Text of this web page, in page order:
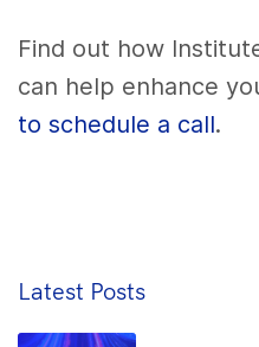
Find out how
can help enhance
to schedule a call.
Latest Posts